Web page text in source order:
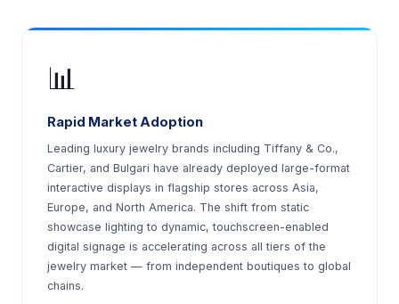
📊
Rapid Market Adoption
Leading luxury jewelry brands including Tiffany & Co.,
Cartier, and Bulgari have already deployed large-format
interactive displays in flagship stores across Asia,
Europe, and North America. The shift from static
showcase lighting to dynamic, touchscreen-enabled
digital signage is accelerating across all tiers of the
jewelry market — from independent boutiques to global
chains.